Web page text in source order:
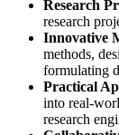
Research
research
Innovative
methods,
formulating
Practical
into real-
research